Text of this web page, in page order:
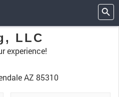
LLC
experience!
AZ 85310